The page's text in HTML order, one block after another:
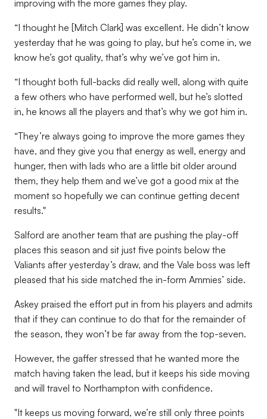
improving with the more games they play.
“I thought he [Mitch Clark] was excellent. He didn’t know
yesterday that he was going to play, but he’s come in, we
know he’s got quality, that’s why we’ve got him in.
“I thought both full-backs did really well, along with quite
a few others who have performed well, but he’s slotted
in, he knows all the players and that’s why we got him in.
“They’re always going to improve the more games they
have, and they give you that energy as well, energy and
hunger, then with lads who are a little bit older around
them, they help them and we’ve got a good mix at the
moment so hopefully we can continue getting decent
results."
Salford are another team that are pushing the play-off
places this season and sit just five points below the
Valiants after yesterday’s draw, and the Vale boss was left
pleased that his side matched the in-form Ammies’ side.
Askey praised the effort put in from his players and admits
that if they can continue to do that for the remainder of
the season, they won’t be far away from the top-seven.
However, the gaffer stressed that he wanted more the
match having taken the lead, but it keeps his side moving
and will travel to Northampton with confidence.
"It keeps us moving forward, we’re still only three points